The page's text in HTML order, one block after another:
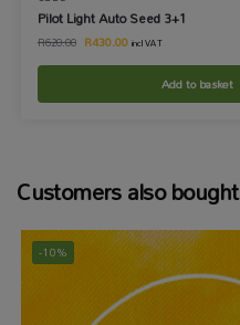
Pilot Light Auto Seed 3+1
R620.00 R430.00 incl VAT
Add to basket
Customers also bought
-10%